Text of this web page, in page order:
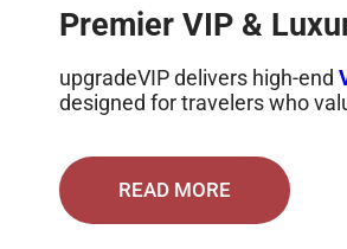
Premier VIP &
upgradeVIP delivers high-end
designed for travelers who
lounges. Every step is
Elite Airport
READ MORE